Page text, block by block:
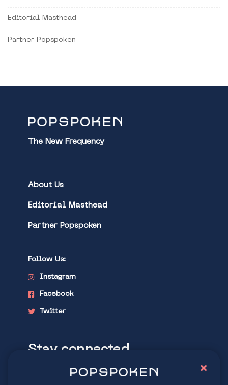
Editorial Masthead
Partner Popspoken
The New Frequency
About Us
Editorial Masthead
Partner Popspoken
Follow Us:
Instagram
Facebook
Twitter
Stay connected
Explore latest trends in contemporary
×